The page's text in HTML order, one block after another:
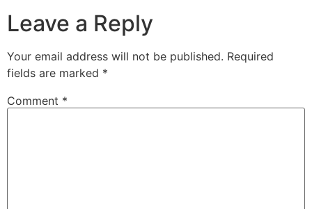
Leave a Reply
Your email address will not be published. Required
fields are marked *
Comment *